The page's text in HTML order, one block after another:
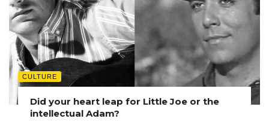
CULTURE
Did your heart leap for Little Joe or the
intellectual Adam?